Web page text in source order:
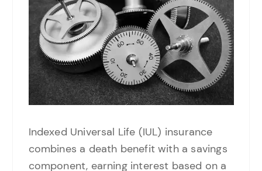
Indexed Universal Life (IUL) insurance
combines a death benefit with a savings
component, earning interest based on a